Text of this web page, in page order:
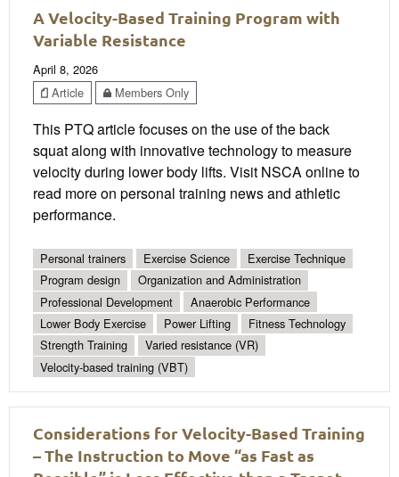
A Velocity-Based Training Program with
Variable Resistance
April 8, 2026
Article
Members Only
This PTQ article focuses on the use of the back
squat along with innovative technology to measure
velocity during lower body lifts. Visit NSCA online to
read more on personal training news and athletic
performance.
Personal trainers Exercise Science
Exercise Technique
Program design
Organization and Administration
Professional Development
Anaerobic Performance
Lower Body Exercise
Power Lifting
Fitness Technology
Strength Training
Varied resistance (VR)
Velocity-based training (VBT)
Considerations for Velocity-Based Training
– The Instruction to Move “as Fast as